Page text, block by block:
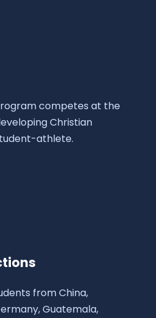
competes at the
Christian
athlete.
from China,
Guatemala,